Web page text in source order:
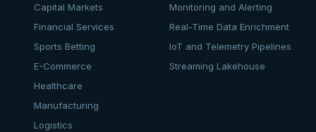
Capital Markets
Financial Services
Sports Betting
E-Commerce
Healthcare
Manufacturing
Logistics
Monitoring and Alerting
Real-Time Data Enrichment
IoT and Telemetry Pipelines
Streaming Lakehouse